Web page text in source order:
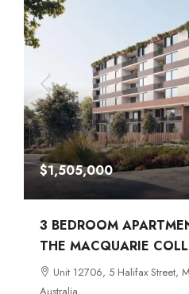
$1,505,000
3 BEDROOM
THE MACQUARIE
Unit 12706, 5 Halifax Street,